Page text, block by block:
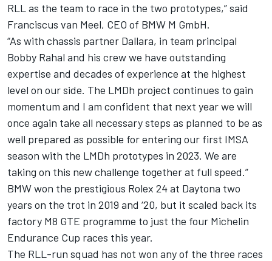
RLL as the team to race in the two prototypes,” said
Franciscus van Meel, CEO of BMW M GmbH.
“As with chassis partner Dallara, in team principal
Bobby Rahal and his crew we have outstanding
expertise and decades of experience at the highest
level on our side. The LMDh project continues to gain
momentum and I am confident that next year we will
once again take all necessary steps as planned to be as
well prepared as possible for entering our first IMSA
season with the LMDh prototypes in 2023. We are
taking on this new challenge together at full speed.”
BMW won the prestigious Rolex 24 at Daytona two
years on the trot in 2019 and ‘20, but it scaled back its
factory M8 GTE programme to just the four Michelin
Endurance Cup races this year.
The RLL-run squad has not won any of the three races